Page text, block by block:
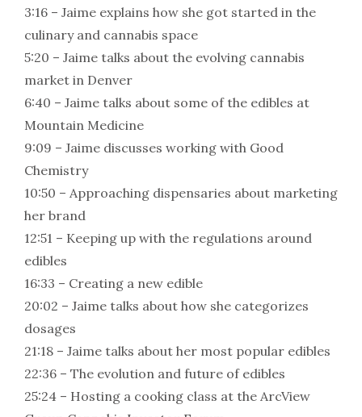
3:16 – Jaime explains how she got started in the
culinary and cannabis space
5:20 – Jaime talks about the evolving cannabis
market in Denver
6:40 – Jaime talks about some of the edibles at
Mountain Medicine
9:09 – Jaime discusses working with Good
Chemistry
10:50 – Approaching dispensaries about marketing
her brand
12:51 – Keeping up with the regulations around
edibles
16:33 – Creating a new edible
20:02 – Jaime talks about how she categorizes
dosages
21:18 – Jaime talks about her most popular edibles
22:36 – The evolution and future of edibles
25:24 – Hosting a cooking class at the ArcView